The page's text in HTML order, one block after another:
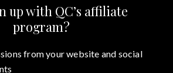
up with QC’s affiliate
program?
from your website and social